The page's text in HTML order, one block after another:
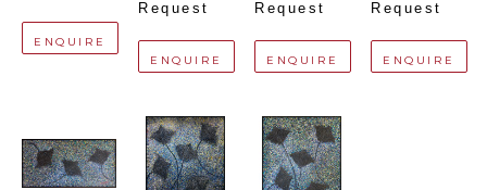
ENQUIRE
Request
ENQUIRE
Request
ENQUIRE
Request
ENQUIRE